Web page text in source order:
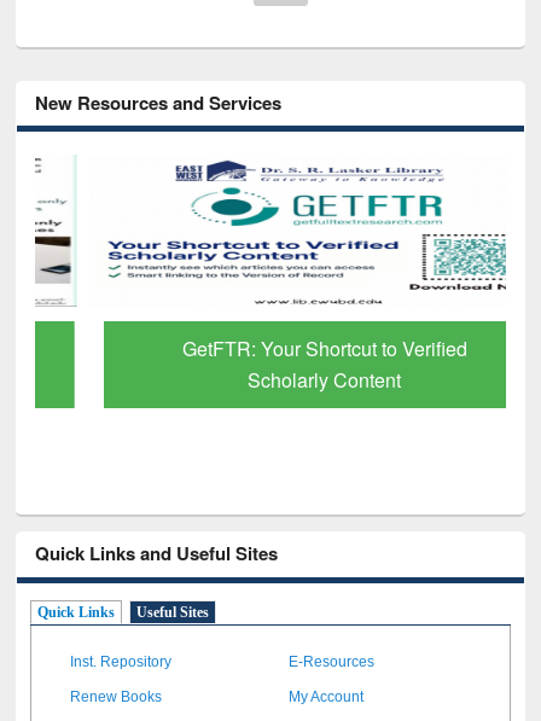
New Resources and Services
GetFTR: Your Shortcut to Verified
Scholarly Content
Quick Links and Useful Sites
Quick Links Useful Sites
Inst. Repository E-Resources
Renew Books My Account